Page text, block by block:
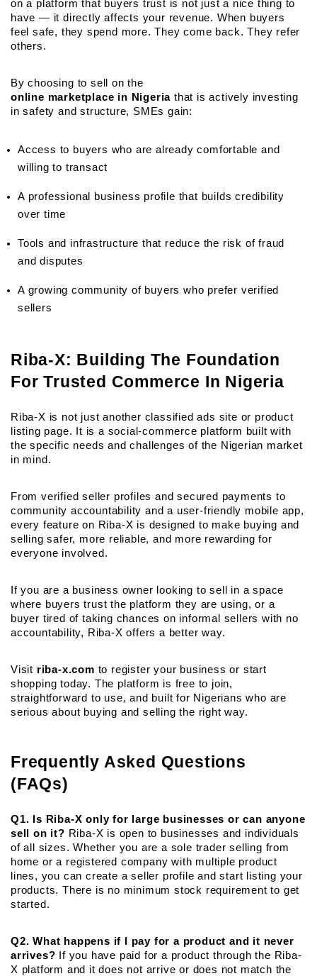
on a platform that buyers trust is not just a nice thing to
have — it directly affects your revenue. When buyers
feel safe, they spend more. They come back. They refer
others.
By choosing to sell on the
online marketplace in Nigeria that is actively investing
in safety and structure, SMEs gain:
Access to buyers who are already comfortable and
willing to transact
A professional business profile that builds credibility
over time
Tools and infrastructure that reduce the risk of fraud
and disputes
A growing community of buyers who prefer verified
sellers
Riba-X: Building The Foundation
For Trusted Commerce In Nigeria
Riba-X is not just another classified ads site or product
listing page. It is a social-commerce platform built with
the specific needs and challenges of the Nigerian market
in mind.
From verified seller profiles and secured payments to
community accountability and a user-friendly mobile app,
every feature on Riba-X is designed to make buying and
selling safer, more reliable, and more rewarding for
everyone involved.
If you are a business owner looking to sell in a space
where buyers trust the platform they are using, or a
buyer tired of taking chances on informal sellers with no
accountability, Riba-X offers a better way.
Visit riba-x.com to register your business or start
shopping today. The platform is free to join,
straightforward to use, and built for Nigerians who are
serious about buying and selling the right way.
Frequently Asked Questions
(FAQs)
Q1. Is Riba-X only for large businesses or can anyone
sell on it? Riba-X is open to businesses and individuals
of all sizes. Whether you are a sole trader selling from
home or a registered company with multiple product
lines, you can create a seller profile and start listing your
products. There is no minimum stock requirement to get
started.
Q2. What happens if I pay for a product and it never
arrives? If you have paid for a product through the Riba-
X platform and it does not arrive or does not match the